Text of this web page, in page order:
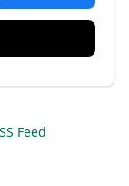
Feed